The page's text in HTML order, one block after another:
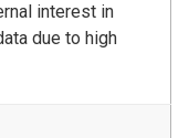
interest in
due to high